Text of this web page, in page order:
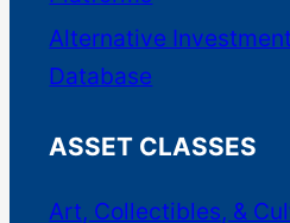
Platform Link|
Alternative
Database
ASSET CLASSES
Art, Collectibles, &